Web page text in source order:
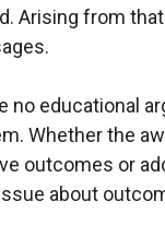
Arising from
no educational
Whether the
outcomes or
about